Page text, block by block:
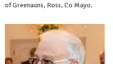
of Greenauns, Ross, Co Mayo.